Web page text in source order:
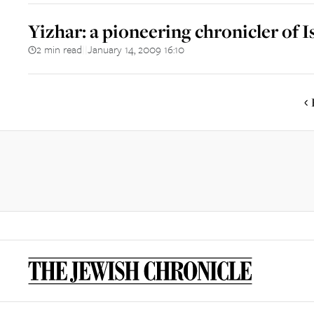
Yizhar: a pioneering chronicler of
2 min read January 14, 2009 16:10